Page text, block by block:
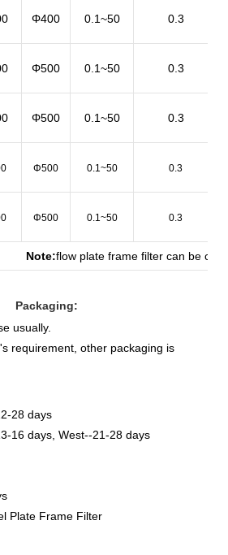
Φ400 0.1~50 0.3
Φ500 0.1~50 0.3
Φ500 0.1~50 0.3
Φ500 0.1~50 0.3
Φ500 0.1~50 0.3
Note:flow plate frame filter can be
Packaging:
usually.
requirement, other packaging is
28 days
16 days, West--21-28 days